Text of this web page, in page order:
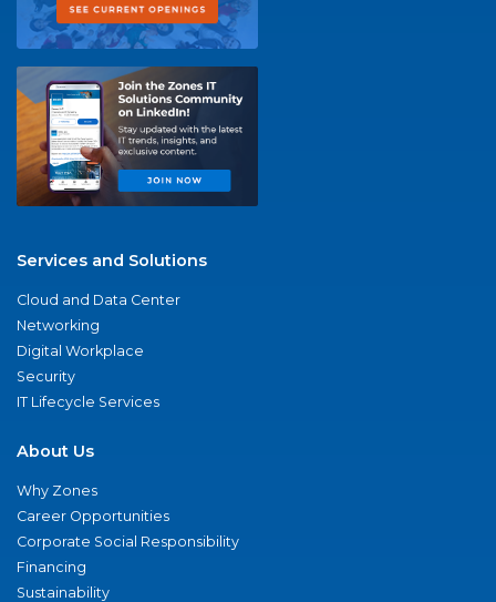
Services and Solutions
Cloud and Data Center
Networking
Digital Workplace
Security
IT Lifecycle Services
About Us
Why Zones
Career Opportunities
Corporate Social Responsibility
Financing
Sustainability